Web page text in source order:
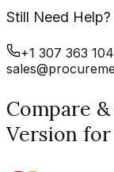
Still Need Help?
+1 307 363
Compare
Version for